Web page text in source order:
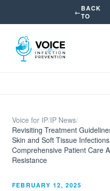
←BACK
TO
Voice for IP/IP News/
Revisiting Treatment
Skin and Soft Tissue
Comprehensive Patient Care
Resistance
FEBRUARY 12, 2025